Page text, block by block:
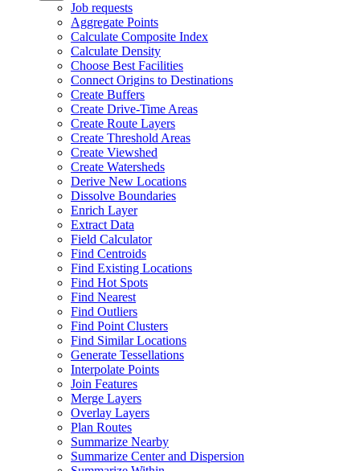
Job requests
Aggregate Points
Calculate Composite Index
Calculate Density
Choose Best Facilities
Connect Origins to Destinations
Create Buffers
Create Drive-Time Areas
Create Route Layers
Create Threshold Areas
Create Viewshed
Create Watersheds
Derive New Locations
Dissolve Boundaries
Enrich Layer
Extract Data
Field Calculator
Find Centroids
Find Existing Locations
Find Hot Spots
Find Nearest
Find Outliers
Find Point Clusters
Find Similar Locations
Generate Tessellations
Interpolate Points
Join Features
Merge Layers
Overlay Layers
Plan Routes
Summarize Nearby
Summarize Center and Dispersion